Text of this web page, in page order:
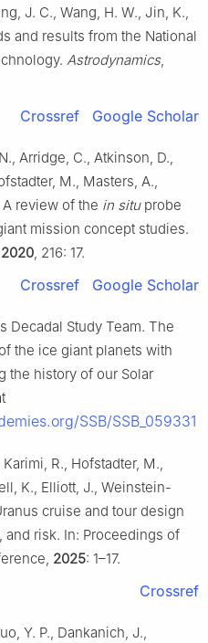
J. C., Wang, H. W., Jin, K.,
and results from the National
Astrodynamics,
Crossref Google Scholar
Arridge, C., Atkinson, D.,
M., Masters, A.,
A review of the in situprobe
mission concept studies.
2020, 216: 17.
Crossref Google Scholar
Decadal Study Team. The
the ice giant planets with
the history of our Solar
SSB/SSB_059331
R., Hofstadter, M.,
K., Elliott, J., Weinstein-
cruise and tour design
risk. In: Proceedings of
2025: 1–17.
Crossref
Y. P., Dankanich, J.,